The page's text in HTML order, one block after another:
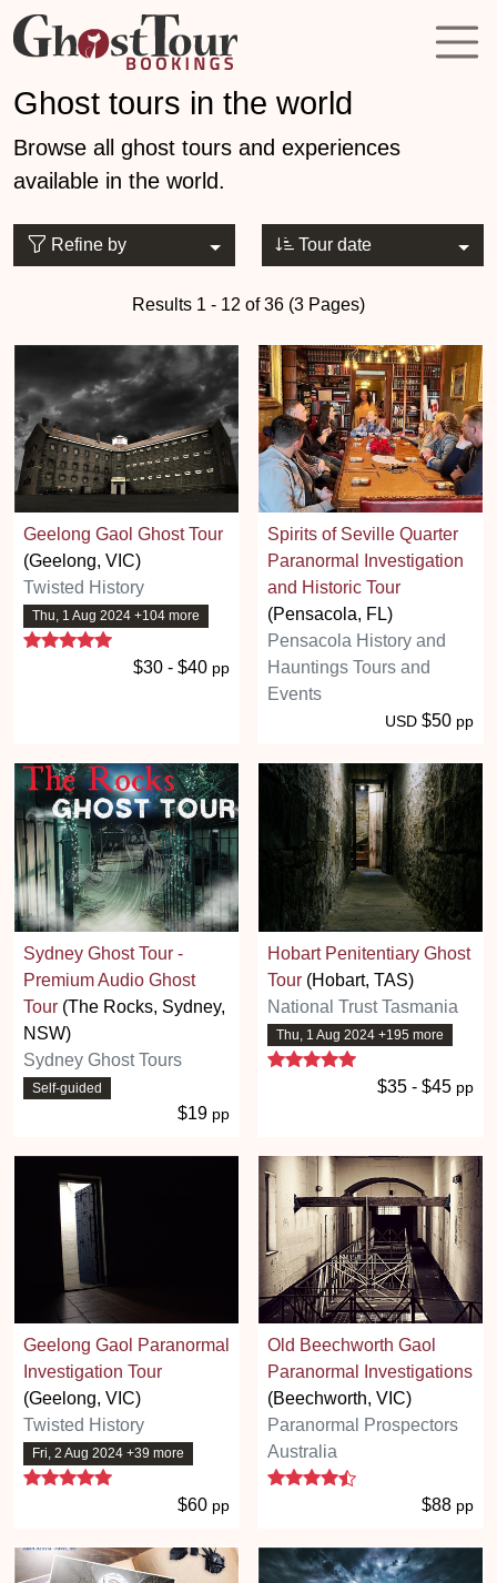
Ghost tours in the world
Browse all ghost tours and experiences
available in the world.
Refine by Tour date
Results 1 - 12 of 36 (3 Pages)
Geelong Gaol Ghost Tour
(Geelong, VIC)
Twisted History
Thu, 1 Aug 2024 +104 more
5 stars
$30 - $40 pp
Spirits of Seville Quarter
Paranormal Investigation
and Historic Tour
(Pensacola, FL)
Pensacola History and
Hauntings Tours and
Events
USD $50 pp
Sydney Ghost Tour -
Premium Audio Ghost
Tour (The Rocks, Sydney,
NSW)
Sydney Ghost Tours
Self-guided
$19 pp
Hobart Penitentiary Ghost
Tour (Hobart, TAS)
National Trust Tasmania
Thu, 1 Aug 2024 +195 more
5 stars
$35 - $45 pp
Geelong Gaol Paranormal
Investigation Tour
(Geelong, VIC)
Twisted History
Fri, 2 Aug 2024 +39 more
5 stars
$60 pp
Old Beechworth Gaol
Paranormal Investigations
(Beechworth, VIC)
Paranormal Prospectors
Australia
4.5 stars
$88 pp